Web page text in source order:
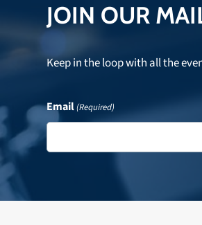
JOIN OUR
Keep in the loop with all the
Email(Required)